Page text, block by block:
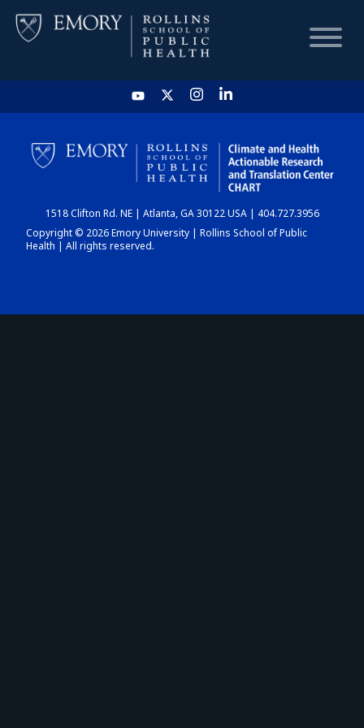
HOME
CHART
DASHBOARD
1518 Clifton Rd. NE | Atlanta, GA 30122 USA | 404.727.3956
Copyright © 2026 Emory University | Rollins School of Public
Health | All rights reserved.